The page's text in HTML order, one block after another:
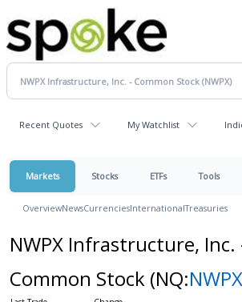
Recent Quotes My Watchlist
Markets Stocks ETFs Tools
OverviewNewsCurrenciesInternationalTreasuries
NWPX Infrastructure, Inc.
Common Stock (NQ:NWPX